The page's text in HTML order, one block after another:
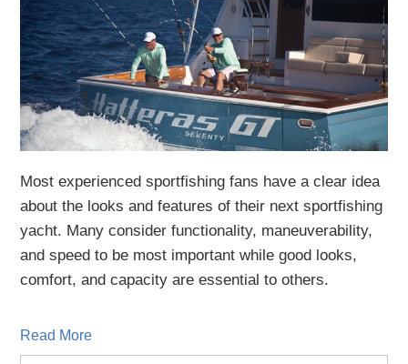
Most experienced sportfishing fans have a clear idea
about the looks and features of their next sportfishing
yacht. Many consider functionality, maneuverability,
and speed to be most important while good looks,
comfort, and capacity are essential to others.
Read More